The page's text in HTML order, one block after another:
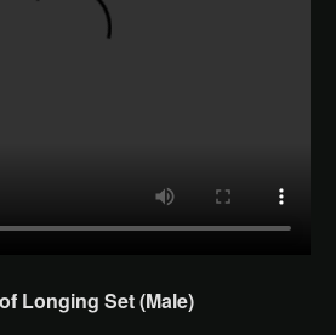
Longing Set (Male)